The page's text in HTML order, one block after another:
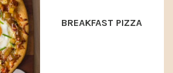
BREAKFAST PIZZA